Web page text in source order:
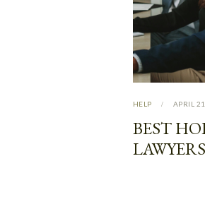
HELP APRIL
BEST